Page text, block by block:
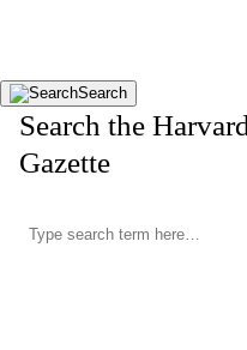
Search
Search the
Gazette